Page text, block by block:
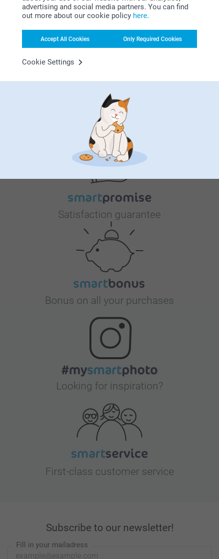
advertising and social media partners. You can find
out more about our cookie policy here.
Accept All Cookies Only Required Cookies
Cookie Settings
New variant
6 variants
From 9.95
7.95
Photo booth magnets
14.95
Set of Luxury Coasters
2 variants
smartphoto
Satisfaction guarantee
Bonus on all your purchases
Looking for inspiration?
First-class customer service
Subscribe to our newsletter!
Fill in your mailadress